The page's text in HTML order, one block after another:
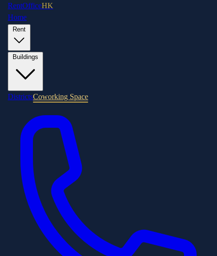
RentOfficeHK
Home
DistrictsCoworking Space